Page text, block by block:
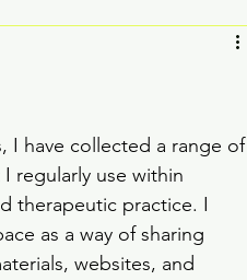
I have collected a range of
regularly use within
therapeutic practice. I
as a way of sharing
websites, and